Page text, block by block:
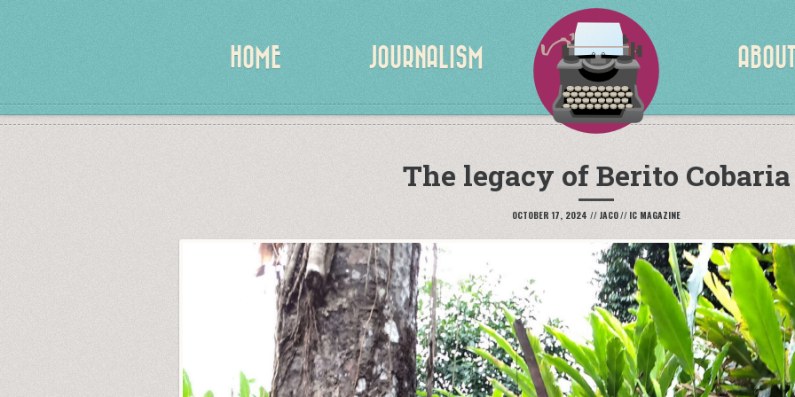
HOME JOURNALISM PORTFOLIO
The legacy of Berito Cobaria
OCTOBER 17, 2024 // JACO// IC MAGAZINE